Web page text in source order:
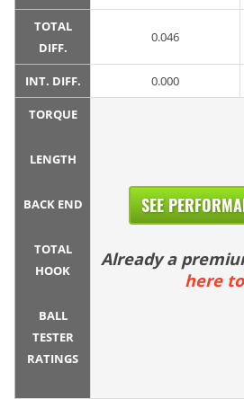
TOTAL
DIFF.
0.046
INT. DIFF. 0.000
TORQUE
LENGTH
BACK END
TOTAL
HOOK
BALL
TESTER
RATINGS
SEE
Already a
here